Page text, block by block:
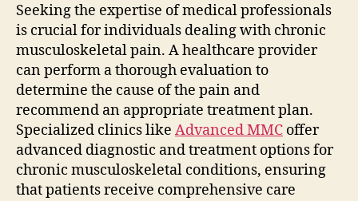
Seeking the expertise of medical professionals
is crucial for individuals dealing with chronic
musculoskeletal pain. A healthcare provider
can perform a thorough evaluation to
determine the cause of the pain and
recommend an appropriate treatment plan.
Specialized clinics like Advanced MMC offer
advanced diagnostic and treatment options for
chronic musculoskeletal conditions, ensuring
that patients receive comprehensive care